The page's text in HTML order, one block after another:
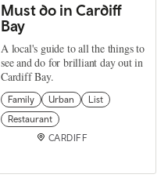
Must do in Cardiff
Bay
A local's guide to all the things to
see and do for brilliant day out in
Cardiff Bay.
Family Urban
List
Restaurant
CARDIFF